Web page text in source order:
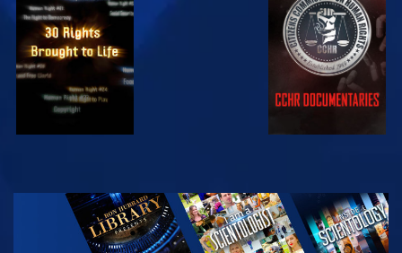
WATCH WATCH
WATCH
EXPLORE THE
SERIES